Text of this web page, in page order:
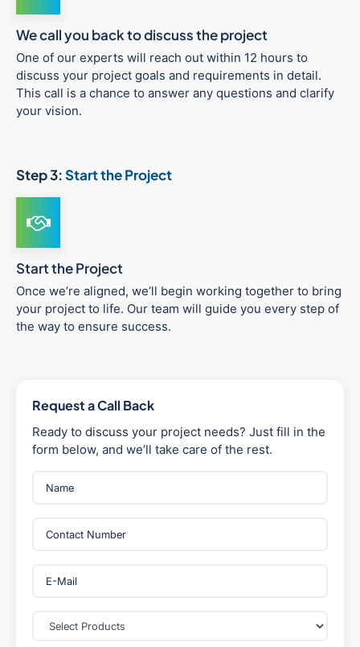
We call you back to discuss the project
One of our experts will reach out within 12 hours to
discuss your project goals and requirements in detail.
This call is a chance to answer any questions and clarify
your vision.
Step 3:Start the Project
Start the Project
Once we’re aligned, we’ll begin working together to bring
your project to life. Our team will guide you every step of
the way to ensure success.
Request a Call Back
Ready to discuss your project needs? Just fill in the
form below, and we’ll take care of the rest.